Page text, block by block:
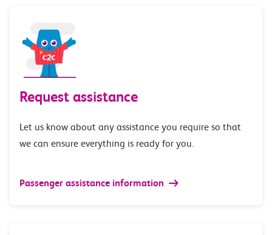
Request assistance
Let us know about any assistance you require so that
we can ensure everything is ready for you.
Passenger assistance information